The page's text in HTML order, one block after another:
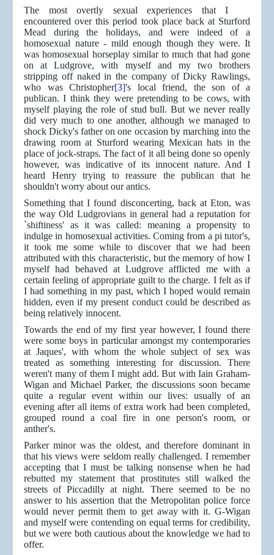
The most overtly sexual experiences that I
encountered over this period took place back at Sturford
Mead during the holidays, and were indeed of a
homosexual nature - mild enough though they were. It
was homosexual horseplay similar to much that had gone
on at Ludgrove, with myself and my two brothers
stripping off naked in the company of Dicky Rawlings,
who was Christopher[3]'s local friend, the son of a
publican. I think they were pretending to be cows, with
myself playing the role of stud bull. But we never really
did very much to one another, although we managed to
shock Dicky's father on one occasion by marching into the
drawing room at Sturford wearing Mexican hats in the
place of jock-straps. The fact of it all being done so openly
however, was indicative of its innocent nature. And I
heard Henry trying to reassure the publican that he
shouldn't worry about our antics.
Something that I found disconcerting, back at Eton, was
the way Old Ludgrovians in general had a reputation for
`shiftiness' as it was called: meaning a propensity to
indulge in homosexual activities. Coming from a pi tutor's,
it took me some while to discover that we had been
attributed with this characteristic, but the memory of how I
myself had behaved at Ludgrove afflicted me with a
certain feeling of appropriate guilt to the charge. I felt as if
I had something in my past, which I hoped would remain
hidden, even if my present conduct could be described as
being relatively innocent.
Towards the end of my first year however, I found there
were some boys in particular amongst my contemporaries
at Jaques', with whom the whole subject of sex was
treated as something interesting for discussion. There
weren't many of them I might add. But with Iain Graham-
Wigan and Michael Parker, the discussions soon became
quite a regular event within our lives: usually of an
evening after all items of extra work had been completed,
grouped round a coal fire in one person's room, or
anther's.
Parker minor was the oldest, and therefore dominant in
that his views were seldom really challenged. I remember
accepting that I must be talking nonsense when he had
rebutted my statement that prostitutes still walked the
streets of Piccadilly at night. There seemed to be no
answer to his assertion that the Metropolitan police force
would never permit them to get away with it. G-Wigan
and myself were contending on equal terms for credibility,
but we were both cautious about the knowledge we had to
offer.